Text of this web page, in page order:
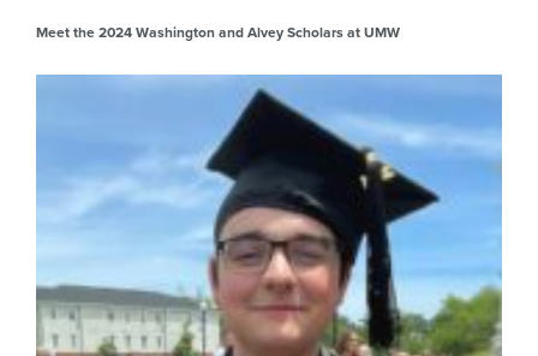
Meet the 2024 Washington and Alvey Scholars at UMW